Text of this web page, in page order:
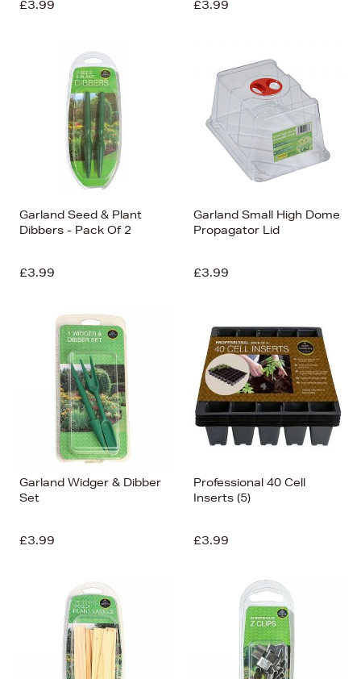
£3.99 £3.99
Garland Seed & Plant
Dibbers - Pack Of 2
£3.99
Garland Small High Dome
Propagator Lid
£3.99
Garland Widger & Dibber
Set
£3.99
Professional 40 Cell
Inserts (5)
£3.99